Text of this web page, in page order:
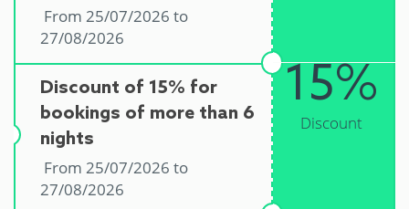
From 25/07/2026 to
27/08/2026
Discount of 15% for
bookings of more than 6
nights
From 25/07/2026 to
27/08/2026
15%
Discount